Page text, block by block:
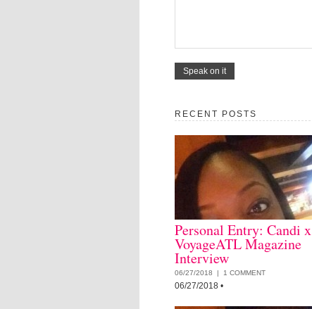
RECENT POSTS
Personal Entry: Candi x
VoyageATL Magazine
Interview
06/27/2018 | 1 COMMENT
06/27/2018 •